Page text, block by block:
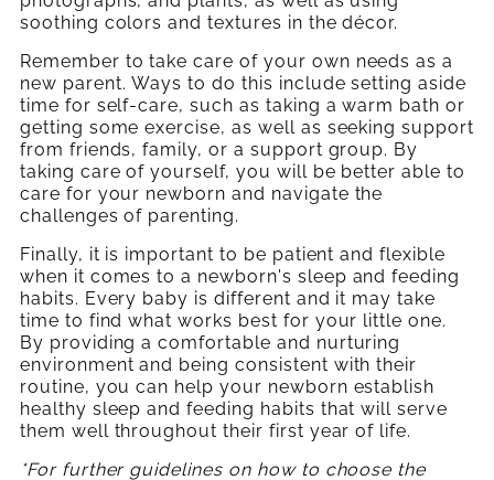
soothing colors and textures in the décor.
Remember to take care of your own needs as a
new parent. Ways to do this include setting aside
time for self-care, such as taking a warm bath or
getting some exercise, as well as seeking support
from friends, family, or a support group. By
taking care of yourself, you will be better able to
care for your newborn and navigate the
challenges of parenting.
Finally, it is important to be patient and flexible
when it comes to a newborn's sleep and feeding
habits. Every baby is different and it may take
time to find what works best for your little one.
By providing a comfortable and nurturing
environment and being consistent with their
routine, you can help your newborn establish
healthy sleep and feeding habits that will serve
them well throughout their first year of life.
*For further guidelines on how to choose the